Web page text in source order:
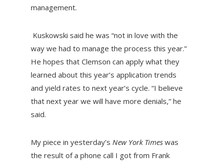
management.
Kuskowski said he was “not in love with the
way we had to manage the process this year.”
He hopes that Clemson can apply what they
learned about this year’s application trends
and yield rates to next year’s cycle. “I believe
that next year we will have more denials,” he
said.
My piece in yesterday’s New York Times was
the result of a phone call I got from Frank